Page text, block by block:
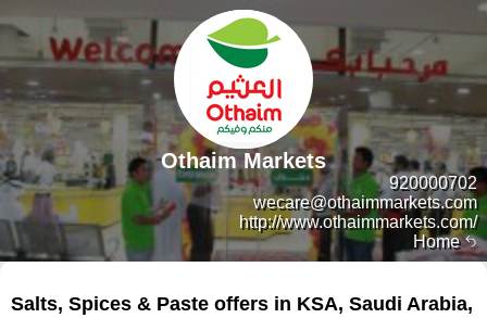
Home
920000702
wecare@othaimmarkets.com
http://www.othaimmarkets.com/
Othaim Markets
Salts, Spices & Paste offers in KSA, Saudi Arabia,